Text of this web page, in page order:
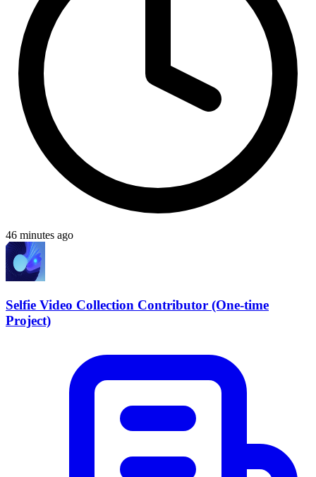
46 minutes ago
Selfie Video Collection Contributor (One-time
Project)